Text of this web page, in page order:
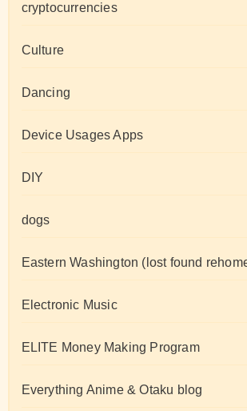
cryptocurrencies
Culture
Dancing
Device Usages Apps
DIY
dogs
Eastern Washington (lost found
Electronic Music
ELITE Money Making Program
Everything Anime & Otaku blog